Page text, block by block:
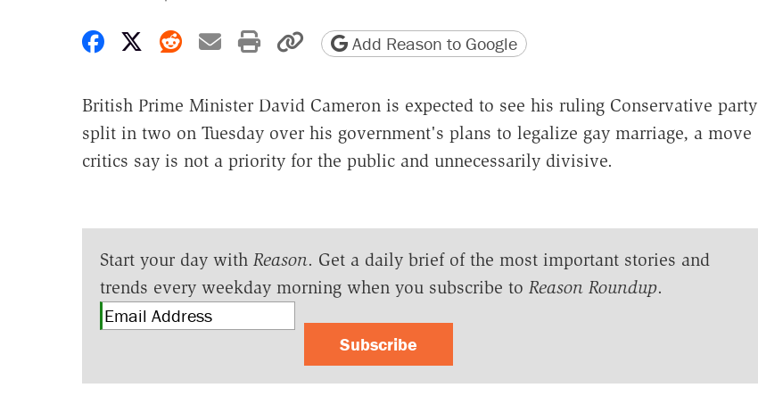
Share on Facebook
Share on X
Share on Reddit
Share by email
Print friendly version
Copy page URL
Add Reason to Google
British Prime Minister David Cameron is expected to see his ruling Conservative party
split in two on Tuesday over his government's plans to legalize gay marriage, a move
critics say is not a priority for the public and unnecessarily divisive.
Start your day with Reason. Get a daily brief of the most important stories and
trends every weekday morning when you subscribe to Reason Roundup.
Subscribe